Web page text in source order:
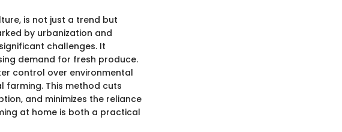
is not just a trend but
by urbanization and
challenges. It
demand for fresh produce.
control over environmental
This method cuts
and minimizes the reliance
at home is both a practical